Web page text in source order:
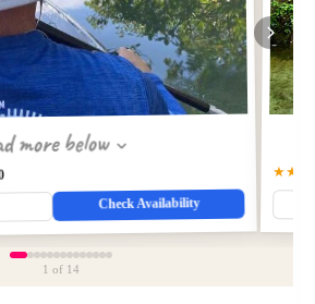
more below
Check Availability
1 of 14